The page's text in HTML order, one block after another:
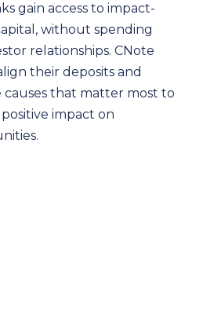
gain access to impact-
without spending
relationships. CNote
their deposits and
that matter most to
impact on